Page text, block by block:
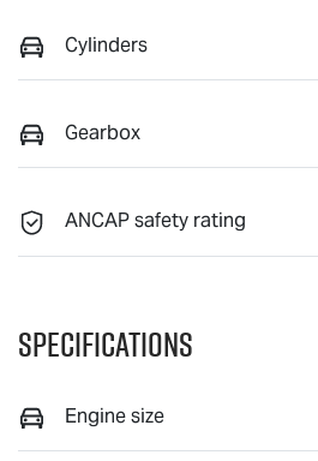
Cylinders
Gearbox
ANCAP safety rating
Specifications
Engine size